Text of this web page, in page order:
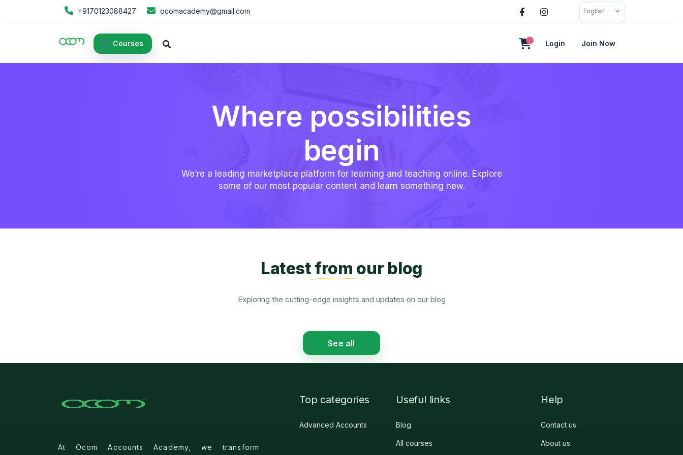
+9170123088427 ocomacademy@gmail.com English
Courses 0 Login Join Now
Where possibilities
begin
We’re a leading marketplace platform for learning and teaching online. Explore
some of our most popular content and learn something new.
Latest from our blog
Exploring the cutting-edge insights and updates on our blog
See all
At Ocom Accounts Academy, we transform
Top categories
Advanced Accounts
Useful links
Blog
All courses
Help
Contact us
About us